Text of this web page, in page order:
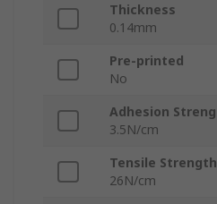
Thickness
0.14mm
Pre-printed
No
Adhesion
3.5N/cm
Tensile Strength
26N/cm